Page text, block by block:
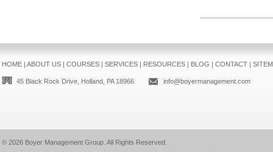
HOME| ABOUT US| COURSES| SERVICES| RESOURCES| BLOG | CONTACT|
45 Black Rock Drive, Holland, PA 18966 info@boyermanagement.com
© 2026 Boyer Management Group. All Rights Reserved.